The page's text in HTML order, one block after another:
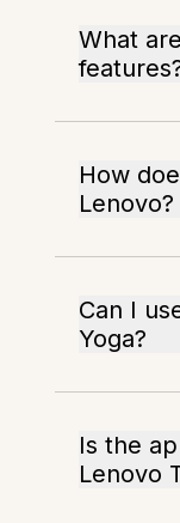
What
How
Lenovo?
Can I
Yoga?
Is the
Lenovo